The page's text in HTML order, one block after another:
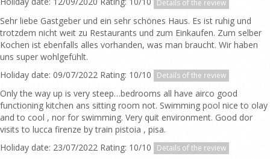
Details of the review
Sehr liebe Gastgeber und ein sehr schönes Haus. Es ist ruhig und
trotzdem nicht weit zu Restaurants und zum Einkaufen. Zum selber
Kochen ist ebenfalls alles vorhanden, was man braucht. Wir haben
uns super wohlgefühlt.
Holiday date: 09/07/2022 Rating: 10/10
Details of the review
Only the way up is very steep…bedrooms all have airco good
functioning kitchen ans sitting room not. Swimming pool nice to olay
and to cool , nor for swimming. Very quit environment. Good dor
visits to lucca firenze by train pistoia , pisa.
Holiday date: 23/07/2022 Rating: 10/10
Details of the review